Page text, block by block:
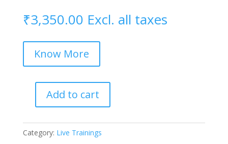
₹3,350.00 Excl. all taxes
Know More
Certified
Training
on
Add to cart
Category: Live Trainings